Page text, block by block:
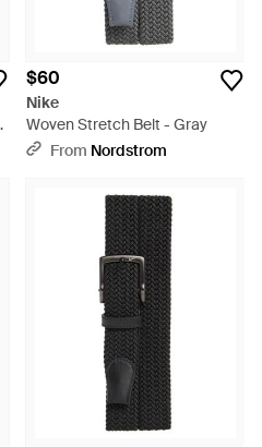
$60
Nike
Woven Stretch Belt - Gray
From Nordstrom